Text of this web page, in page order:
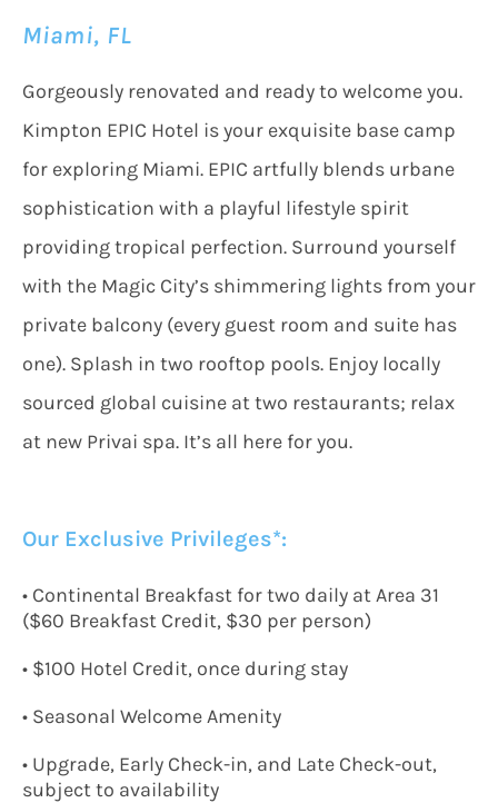
Miami, FL
Gorgeously renovated and ready to welcome you.
Kimpton EPIC Hotel is your exquisite base camp
for exploring Miami. EPIC artfully blends urbane
sophistication with a playful lifestyle spirit
providing tropical perfection. Surround yourself
with the Magic City’s shimmering lights from your
private balcony (every guest room and suite has
one). Splash in two rooftop pools. Enjoy locally
sourced global cuisine at two restaurants; relax
at new Privai spa. It’s all here for you.
Our Exclusive Privileges*:
• Continental Breakfast for two daily at Area 31
($60 Breakfast Credit, $30 per person)
• $100 Hotel Credit, once during stay
• Seasonal Welcome Amenity
• Upgrade, Early Check-in, and Late Check-out,
subject to availability